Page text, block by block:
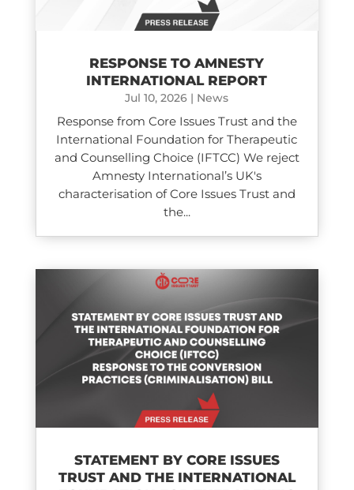
RESPONSE TO AMNESTY
INTERNATIONAL REPORT
Jul 10, 2026 | News
Response from Core Issues Trust and the
International Foundation for Therapeutic
and Counselling Choice (IFTCC) We reject
Amnesty International’s UK's
characterisation of Core Issues Trust and
the...
STATEMENT BY CORE ISSUES
TRUST AND THE INTERNATIONAL